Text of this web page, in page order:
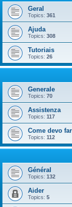
Geral
Topics: 361
Ajuda
Topics: 308
Tutoriais
Topics: 26
Generale
Topics: 70
Assistenza
Topics: 117
Come devo
Topics: 112
Général
Topics: 132
Aider
Topics: 5